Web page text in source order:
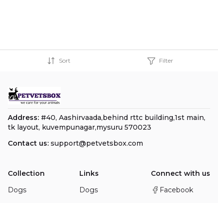
Sort Filter
Address: #40, Aashirvaada,behind rttc building,1st main,
tk layout, kuvempunagar,mysuru 570023
Contact us: support@petvetsbox.com
Collection
Dogs
Links
Dogs
Connect with us
Facebook